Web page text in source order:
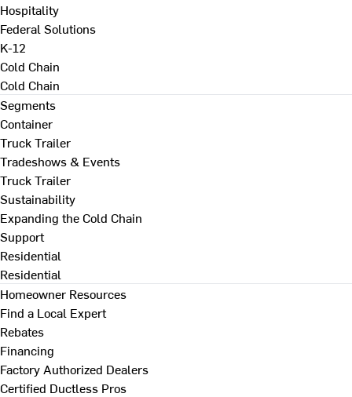
Hospitality
Federal Solutions
K-12
Cold Chain
Cold Chain
Segments
Container
Truck Trailer
Tradeshows & Events
Truck Trailer
Sustainability
Expanding the Cold Chain
Support
Residential
Residential
Homeowner Resources
Find a Local Expert
Rebates
Financing
Factory Authorized Dealers
Certified Ductless Pros